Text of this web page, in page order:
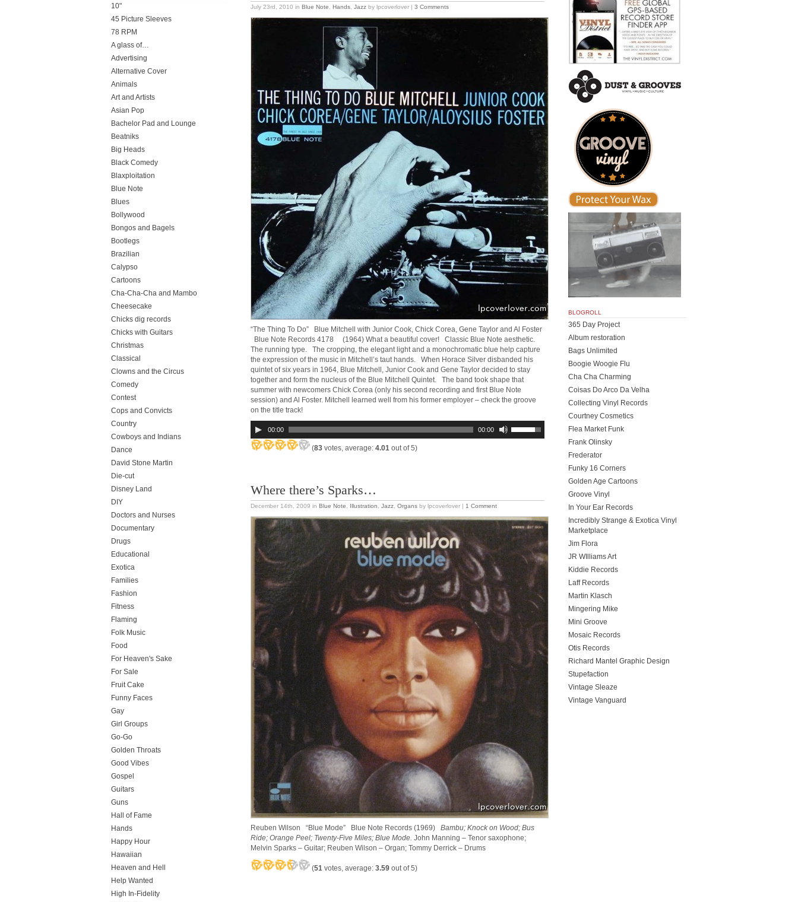
July 23rd, 2010 in Blue Note Hands Jazz by lpcoverlover | 3 Comments
“The Thing To Do” Blue Mitchell with Junior Cook, Chick Corea, Gene Taylor and Al Foster
Blue Note Records 4178 (1964) What a beautiful cover! Classic Blue Note aesthetic.
The running type. The cropping, the elegant light and a monochromatic blue help capture
the expression of the music in Mitchell’s taut hands. When Horace Silver disbanded his
quintet of six years in 1964, Blue Mitchell, Junior Cook and Gene Taylor decided to stay
together and form the nucleus of the Blue Mitchell Quintet. The band took shape that
summer with newcomers Chick Corea (only his second recording and first Blue Note
session) and Al Foster. Mitchell learned well from his former employer – check the groove
on the title track!
00:00 00:00
(83 votes, average: 4.01 out of 5)
Where there’s Sparks…
December 14th, 2009 in Blue Note Illustration Jazz Organs by lpcoverlover | 1 Comment
Reuben Wilson “Blue Mode” Blue Note Records (1969) Bambu; Knock on Wood; Bus
Ride; Orange Peel; Twenty-Five Miles; Blue Mode. John Manning – Tenor saxophone;
Melvin Sparks – Guitar; Reuben Wilson – Organ; Tommy Derrick – Drums
(51 votes, average: 3.59 out of 5)
10"
45 Picture Sleeves
78 RPM
A glass of…
Advertising
Alternative Cover
Animals
Art and Artists
Asian Pop
Bachelor Pad and Lounge
Beatniks
Big Heads
Black Comedy
Blaxploitation
Blue Note
Blues
Bollywood
Bongos and Bagels
Bootlegs
Brazilian
Calypso
Cartoons
Cha-Cha-Cha and Mambo
Cheesecake
Chicks dig records
Chicks with Guitars
Christmas
Classical
Clowns and the Circus
Comedy
Contest
Cops and Convicts
Country
Cowboys and Indians
Dance
David Stone Martin
Die-cut
Disney Land
DIY
Doctors and Nurses
Documentary
Drugs
Educational
Exotica
Families
Fashion
Fitness
Flaming
Folk Music
Food
For Heaven's Sake
For Sale
Fruit Cake
Funny Faces
Gay
Girl Groups
Go-Go
Golden Throats
Good Vibes
Gospel
Guitars
Guns
Hall of Fame
Hands
Happy Hour
Hawaiian
Heaven and Hell
Help Wanted
High In-Fidelity
BLOGROLL
365 Day Project
Album restoration
Bags Unlimited
Boogie Woogie Flu
Cha Cha Charming
Coisas Do Arco Da Velha
Collecting Vinyl Records
Courtney Cosmetics
Flea Market Funk
Frank Olinsky
Frederator
Funky 16 Corners
Golden Age Cartoons
Groove Vinyl
In Your Ear Records
Incredibly Strange & Exotica Vinyl
Marketplace
Jim Flora
JR WIlliams Art
Kiddie Records
Laff Records
Martin Klasch
Mingering Mike
Mini Groove
Mosaic Records
Otis Records
Richard Mantel Graphic Design
Stupefaction
Vintage Sleaze
Vintage Vanguard